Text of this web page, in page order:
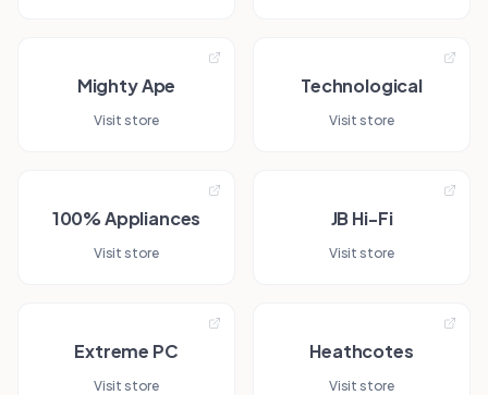
Mighty Ape
Visit store
Technological
Visit store
100% Appliances
Visit store
JB Hi-Fi
Visit store
Extreme PC
Visit store
Heathcotes
Visit store